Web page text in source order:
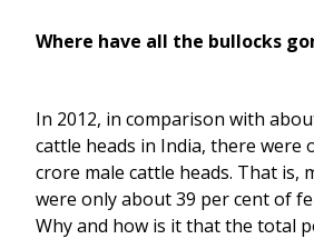
Where have all the bullocks
In 2012, in comparison with
cattle heads in India, there were
crore male cattle heads. That is,
were only about 39 per cent of
Why and how is it that the total